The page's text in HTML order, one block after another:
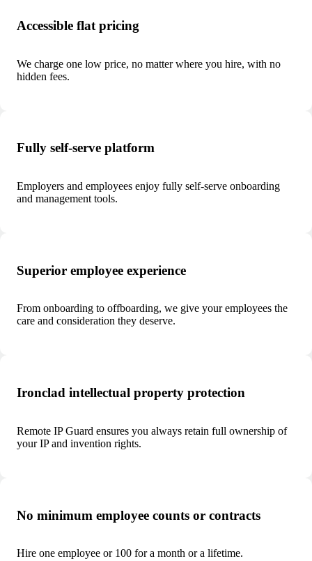
Accessible flat pricing
We charge one low price, no matter where you hire, with no
hidden fees.
Fully self-serve platform
Employers and employees enjoy fully self-serve onboarding
and management tools.
Superior employee experience
From onboarding to offboarding, we give your employees the
care and consideration they deserve.
Ironclad intellectual property protection
Remote IP Guard ensures you always retain full ownership of
your IP and invention rights.
No minimum employee counts or contracts
Hire one employee or 100 for a month or a lifetime.